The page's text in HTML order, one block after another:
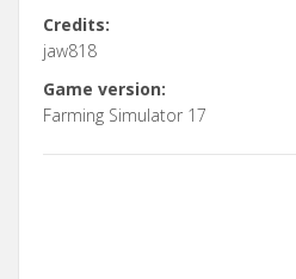
Credits:
jaw818
Game version:
Farming Simulator 17